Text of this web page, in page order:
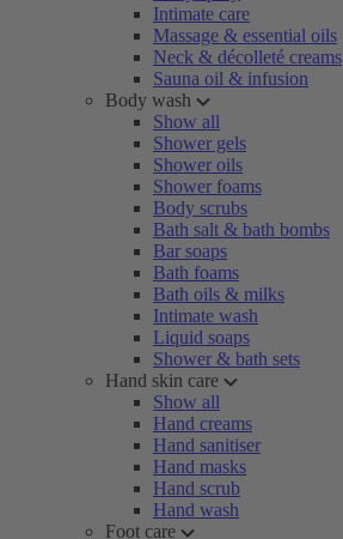
Intimate care
Massage & essential oils
Neck & décolleté creams
Sauna oil & infusion
Body wash
Show all
Shower gels
Shower oils
Shower foams
Body scrubs
Bath salt & bath bombs
Bar soaps
Bath foams
Bath oils & milks
Intimate wash
Liquid soaps
Shower & bath sets
Hand skin care
Show all
Hand creams
Hand sanitiser
Hand masks
Hand scrub
Hand wash
Foot care